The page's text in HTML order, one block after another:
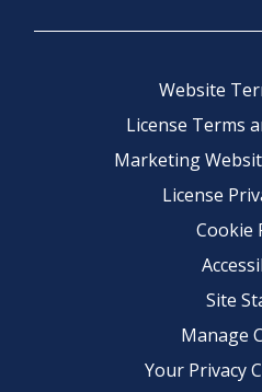
Website
License Terms
Marketing
License
Cookie
Site
Manage
Your Privacy